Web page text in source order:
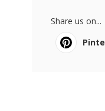
Share us on...